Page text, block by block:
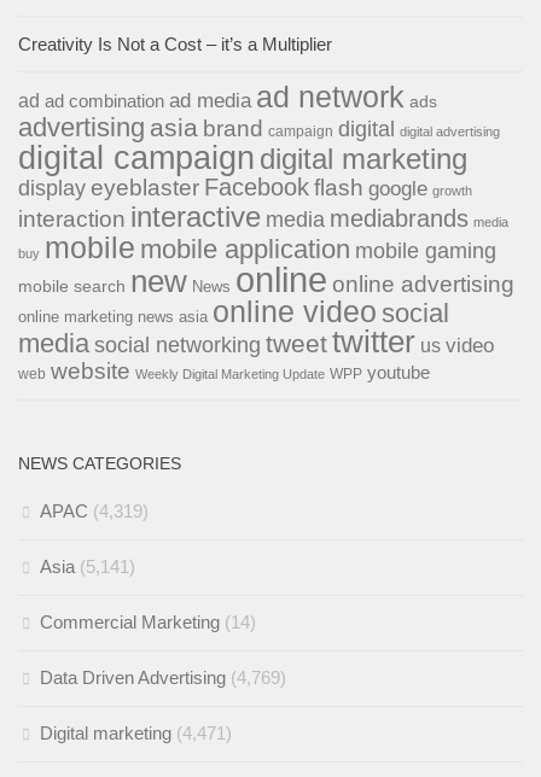
Creativity Is Not a Cost – it’s a Multiplier
ad ad combination ad media ad network ads
advertising asia brand campaign digital digital advertising
digital campaign digital marketing
display eyeblaster Facebookflash google growth
interaction interactive media mediabrands media
buy mobile mobile application mobile gaming
mobile search new News online online advertising
online marketing news asia online video social
media social networking tweettwitter us video
web website Weekly Digital Marketing Update WPP youtube
NEWS CATEGORIES
APAC (4,319)
Asia (5,141)
Commercial Marketing (14)
Data Driven Advertising (4,769)
Digital marketing (4,471)